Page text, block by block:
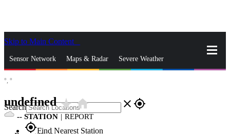
Skip to Main Content
Sensor Network Maps & Radar Severe Weather
Search close gps_fixed
gps_fixedFind Nearest Station
°, °
undefinedstar_ratehome
-- STATION | REPORT